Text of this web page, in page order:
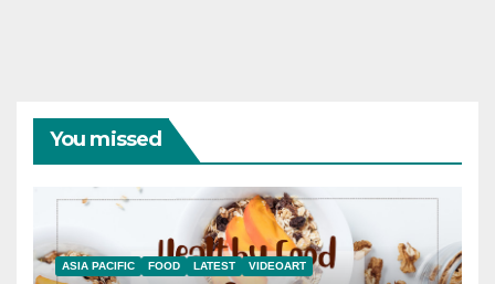
You missed
ASIA PACIFIC FOOD LATEST VIDEOART